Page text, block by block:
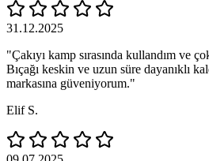
31.12.2025
"Çakıyı kamp sırasında kullandım ve
Bıçağı keskin ve uzun süre dayanıklı
markasına güveniyorum."
Elif S.